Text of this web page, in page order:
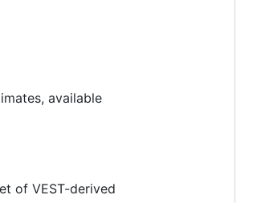
available
of VEST-derived